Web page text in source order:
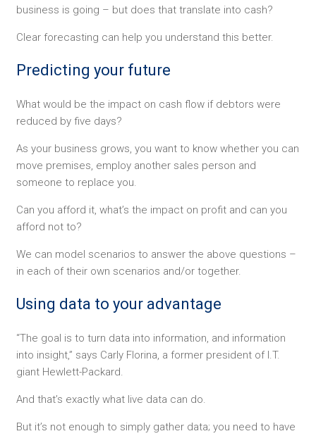
business is going – but does that translate into cash?
Clear forecasting can help you understand this better.
Predicting your future
What would be the impact on cash flow if debtors were
reduced by five days?
As your business grows, you want to know whether you can
move premises, employ another sales person and
someone to replace you.
Can you afford it, what’s the impact on profit and can you
afford not to?
We can model scenarios to answer the above questions –
in each of their own scenarios and/or together.
Using data to your advantage
“The goal is to turn data into information, and information
into insight,” says Carly Florina, a former president of I.T.
giant Hewlett-Packard.
And that’s exactly what live data can do.
But it’s not enough to simply gather data; you need to have